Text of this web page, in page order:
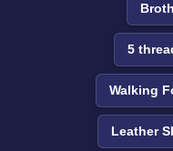
5
Walking
Leather